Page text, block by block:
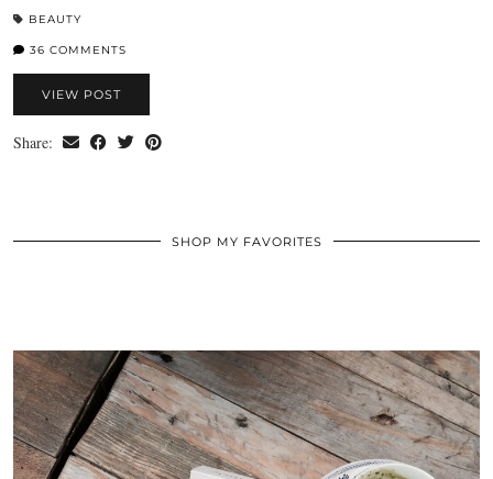
BEAUTY
36 COMMENTS
VIEW POST
Share:
SHOP MY FAVORITES